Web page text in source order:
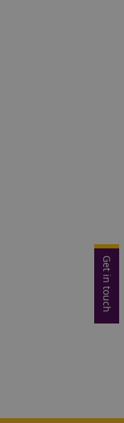
Get in touch